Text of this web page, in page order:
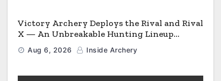
Victory Archery Deploys the Rival and Rival
X — An Unbreakable Hunting Lineup
Engineered to Have No Rivals
Aug 6, 2026 Inside Archery